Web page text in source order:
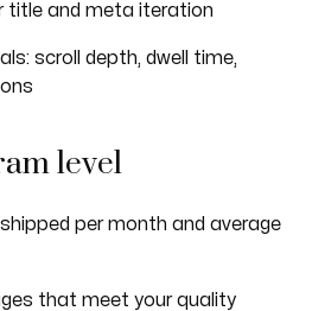
title and meta iteration
scroll depth, dwell time,
level
per month and average
that meet your quality